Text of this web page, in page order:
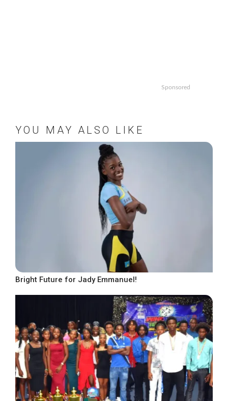
Sponsored
YOU MAY ALSO LIKE
Bright Future for Jady Emmanuel!